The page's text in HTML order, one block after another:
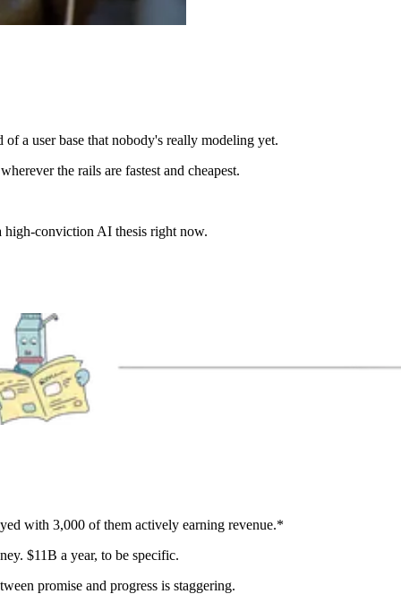
a user base that nobody's really modeling yet.
the rails are fastest and cheapest.
high-conviction AI thesis right now.
with 3,000 of them actively earning revenue.*
$11B a year, to be specific.
promise and progress is staggering.